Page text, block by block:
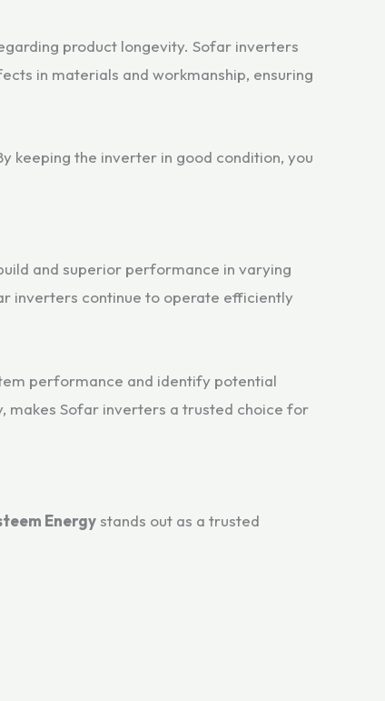
product longevity. Sofar inverters
in materials and workmanship, ensuring
keeping the inverter in good condition, you
and superior performance in varying
inverters continue to operate efficiently
performance and identify potential
makes Sofar inverters a trusted choice for
Energy stands out as a trusted